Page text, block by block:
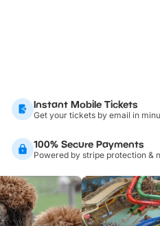
Instant Mobile Tickets
Get your tickets by email in
100% Secure Payments
Powered by stripe protection &